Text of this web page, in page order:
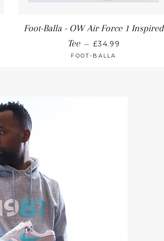
Foot-Balla - OW Air Force 1 Inspired
Tee — £34.99
FOOT-BALLA